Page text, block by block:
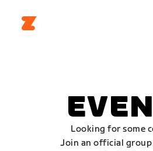
Looking for some
Join an official